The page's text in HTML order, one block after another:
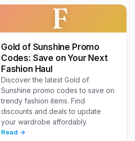
F
Gold of Sunshine Promo
Codes: Save on Your Next
Fashion Haul
Discover the latest Gold of
Sunshine promo codes to save on
trendy fashion items. Find
discounts and deals to update
your wardrobe affordably.
Read →